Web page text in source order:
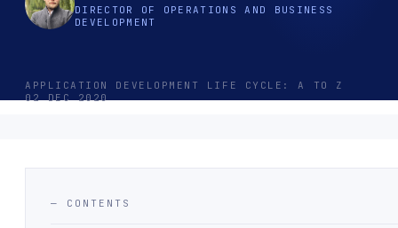
DIRECTOR OF OPERATIONS AND BUSINESS
DEVELOPMENT
APPLICATION DEVELOPMENT LIFE CYCLE: A TO Z
02 DEC 2020
— CONTENTS